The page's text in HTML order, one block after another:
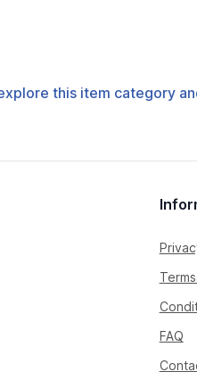
this item category
FAQ